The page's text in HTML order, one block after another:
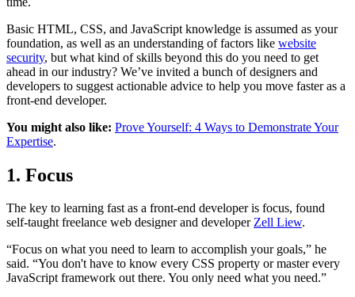
Basic HTML, CSS, and JavaScript knowledge is assumed as your
foundation, as well as an understanding of factors like website
security, but what kind of skills beyond this do you need to get
ahead in our industry? We’ve invited a bunch of designers and
developers to suggest actionable advice to help you move faster as a
front-end developer.
You might also like: Prove Yourself: 4 Ways to Demonstrate Your
Expertise.
1. Focus
The key to learning fast as a front-end developer is focus, found
self-taught freelance web designer and developerZell Liew.
“Focus on what you need to learn to accomplish your goals,” he
said. “You don't have to know every CSS property or master every
JavaScript framework out there. You only need what you need.”